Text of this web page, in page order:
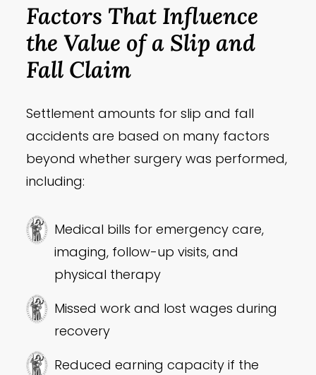
Factors That Influence
the Value of a Slip and
Fall Claim
Settlement amounts for slip and fall
accidents are based on many factors
beyond whether surgery was performed,
including:
Medical bills for emergency care,
imaging, follow-up visits, and
physical therapy
Missed work and lost wages during
recovery
Reduced earning capacity if the